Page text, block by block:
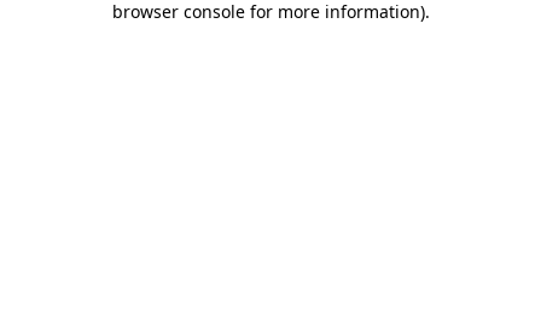
browser console for more information).